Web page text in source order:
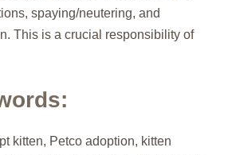
spaying/neutering, and
This is a crucial responsibility of
kitten, Petco adoption, kitten